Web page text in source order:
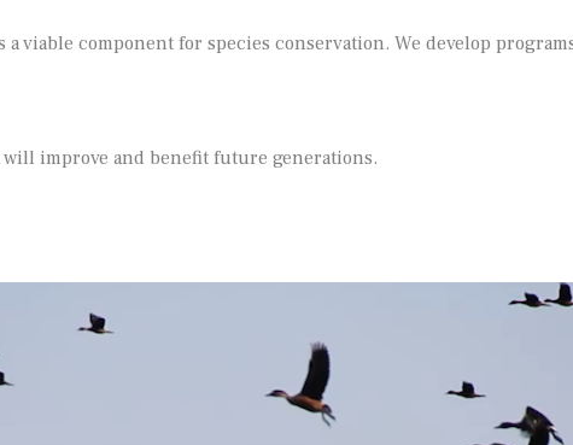
viable component for species conservation. We develop
will improve and benefit future generations.